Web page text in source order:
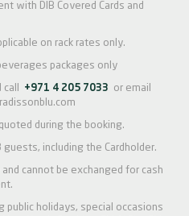
with DIB Covered Cards and
on rack rates only.
packages only
call +971 4 205 7033
or email
during the booking.
including the Cardholder.
cannot be exchanged for cash
public holidays, special occasions